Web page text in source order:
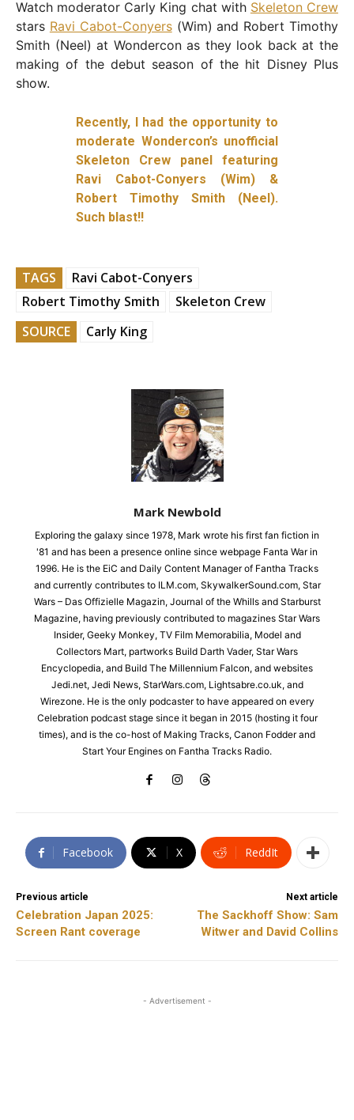
Watch moderator Carly King chat with Skeleton Crew
stars Ravi Cabot-Conyers(Wim) and Robert Timothy
Smith (Neel) at Wondercon as they look back at the
making of the debut season of the hit Disney Plus
show.
Recently, I had the opportunity to
moderate Wondercon’s unofficial
Skeleton Crew panel featuring
Ravi Cabot-Conyers (Wim) &
Robert Timothy Smith (Neel).
Such blast!!
TAGS
Ravi Cabot-Conyers
Robert Timothy Smith
Skeleton Crew
SOURCE
Carly King
Mark Newbold
Exploring the galaxy since 1978, Mark wrote his first fan fiction in
'81 and has been a presence online since webpage Fanta War in
1996. He is the EiC and Daily Content Manager of Fantha Tracks
and currently contributes to ILM.com, SkywalkerSound.com, Star
Wars – Das Offizielle Magazin, Journal of the Whills and Starburst
Magazine, having previously contributed to magazines Star Wars
Insider, Geeky Monkey, TV Film Memorabilia, Model and
Collectors Mart, partworks Build Darth Vader, Star Wars
Encyclopedia, and Build The Millennium Falcon, and websites
Jedi.net, Jedi News, StarWars.com, Lightsabre.co.uk, and
Wirezone. He is the only podcaster to have appeared on every
Celebration podcast stage since it began in 2015 (hosting it four
times), and is the co-host of Making Tracks, Canon Fodder and
Start Your Engines on Fantha Tracks Radio.
Facebook X ReddIt
Previous article
Celebration Japan 2025:
Screen Rant coverage
Next article
The Sackhoff Show: Sam
Witwer and David Collins
- Advertisement -